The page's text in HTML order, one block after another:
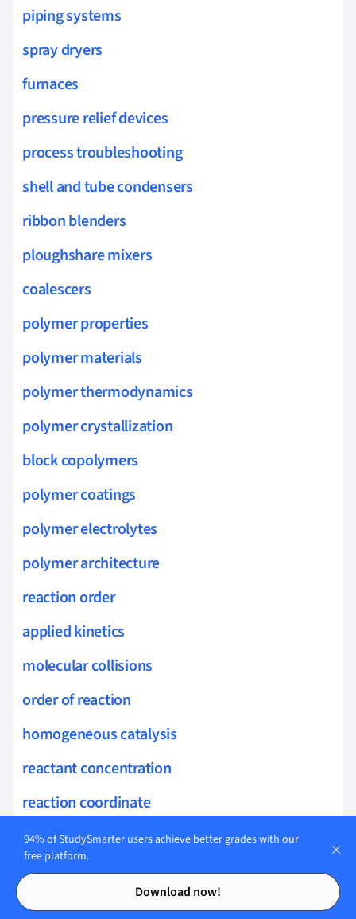
Contents
Contents
piping systems
spray dryers
furnaces
pressure relief devices
process troubleshooting
shell and tube condensers
ribbon blenders
ploughshare mixers
coalescers
polymer properties
polymer materials
polymer thermodynamics
polymer crystallization
block copolymers
polymer coatings
polymer electrolytes
polymer architecture
reaction order
applied kinetics
molecular collisions
order of reaction
homogeneous catalysis
reactant concentration
reaction coordinate
heterogeneous catalysis
transition state theory
catalytic converters
94% of StudySmarter users achieve better grades with our
free platform.
Download now!